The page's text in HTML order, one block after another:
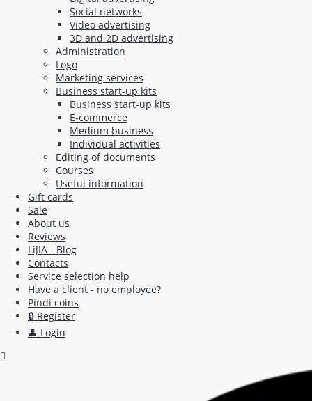
Social networks
Video advertising
3D and 2D advertising
Administration
Logo
Marketing services
Business start-up kits
Business start-up kits
E-commerce
Medium business
Individual activities
Editing of documents
Courses
Useful information
Gift cards
Sale
About us
Reviews
LiJIA - Blog
Contacts
Service selection help
Have a client - no employee?
Pindi coins
🔒 Register
👤 Login